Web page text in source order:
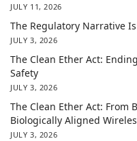
JULY 11, 2026
The Regulatory Narrative
JULY 3, 2026
The Clean Ether Act:
Safety
JULY 3, 2026
The Clean Ether Act: From
Biologically Aligned
JULY 3, 2026